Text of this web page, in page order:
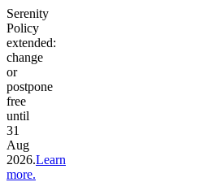
Serenity
Policy
extended:
change
or
postpone
free
until
31
Aug
2026.Learn
more.